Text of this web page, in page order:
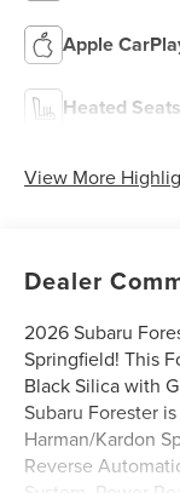
Apple
Heated Seats
View More
Dealer
2026 Subaru
Springfield! This
Black Silica with
Subaru Forester
Harman/Kardon
Reverse